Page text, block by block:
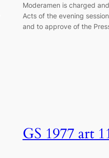
Moderamen is charged
Acts of the evening
and to approve of the
GS 1977 art